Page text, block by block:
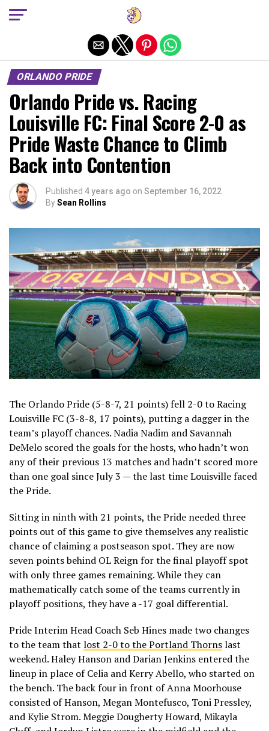
ORLANDO PRIDE
Orlando Pride vs. Racing
Louisville FC: Final Score 2-0 as
Pride Waste Chance to Climb
Back into Contention
Published 4 years ago on September 16, 2022
BySean Rollins
The Orlando Pride (5-8-7, 21 points) fell 2-0 to Racing
Louisville FC (3-8-8, 17 points), putting a dagger in the
team’s playoff chances. Nadia Nadim and Savannah
DeMelo scored the goals for the hosts, who hadn’t won
any of their previous 13 matches and hadn’t scored more
than one goal since July 3 — the last time Louisville faced
the Pride.
Sitting in ninth with 21 points, the Pride needed three
points out of this game to give themselves any realistic
chance of claiming a postseason spot. They are now
seven points behind OL Reign for the final playoff spot
with only three games remaining. While they can
mathematically catch some of the teams currently in
playoff positions, they have a -17 goal differential.
Pride Interim Head Coach Seb Hines made two changes
to the team that lost 2-0 to the Portland Thornslast
weekend. Haley Hanson and Darian Jenkins entered the
lineup in place of Celia and Kerry Abello, who started on
the bench. The back four in front of Anna Moorhouse
consisted of Hanson, Megan Montefusco, Toni Pressley,
and Kylie Strom. Meggie Dougherty Howard, Mikayla
Exit mobile version